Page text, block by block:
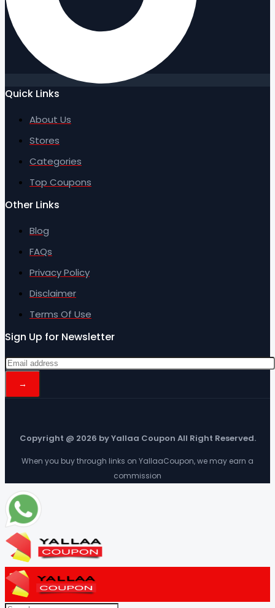
Quick Links
About Us
Stores
Categories
Top Coupons
Other Links
Blog
FAQs
Privacy Policy
Disclaimer
Terms Of Use
Sign Up for Newsletter
Copyright @ 2026 by Yallaa Coupon All Right Reserved.
When you buy through links on YallaaCoupon, we may earn a
commission